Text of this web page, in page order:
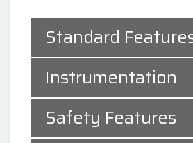
Standard
Instrumentation
Safety Features